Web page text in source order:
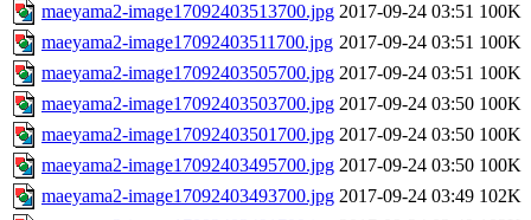
maeyama2-image17092403513700.jpg 2017-09-24 03:51 100K
maeyama2-image17092403511700.jpg 2017-09-24 03:51 100K
maeyama2-image17092403505700.jpg 2017-09-24 03:51 100K
maeyama2-image17092403503700.jpg 2017-09-24 03:50 100K
maeyama2-image17092403501700.jpg 2017-09-24 03:50 100K
maeyama2-image17092403495700.jpg 2017-09-24 03:50 100K
maeyama2-image17092403493700.jpg 2017-09-24 03:49 102K